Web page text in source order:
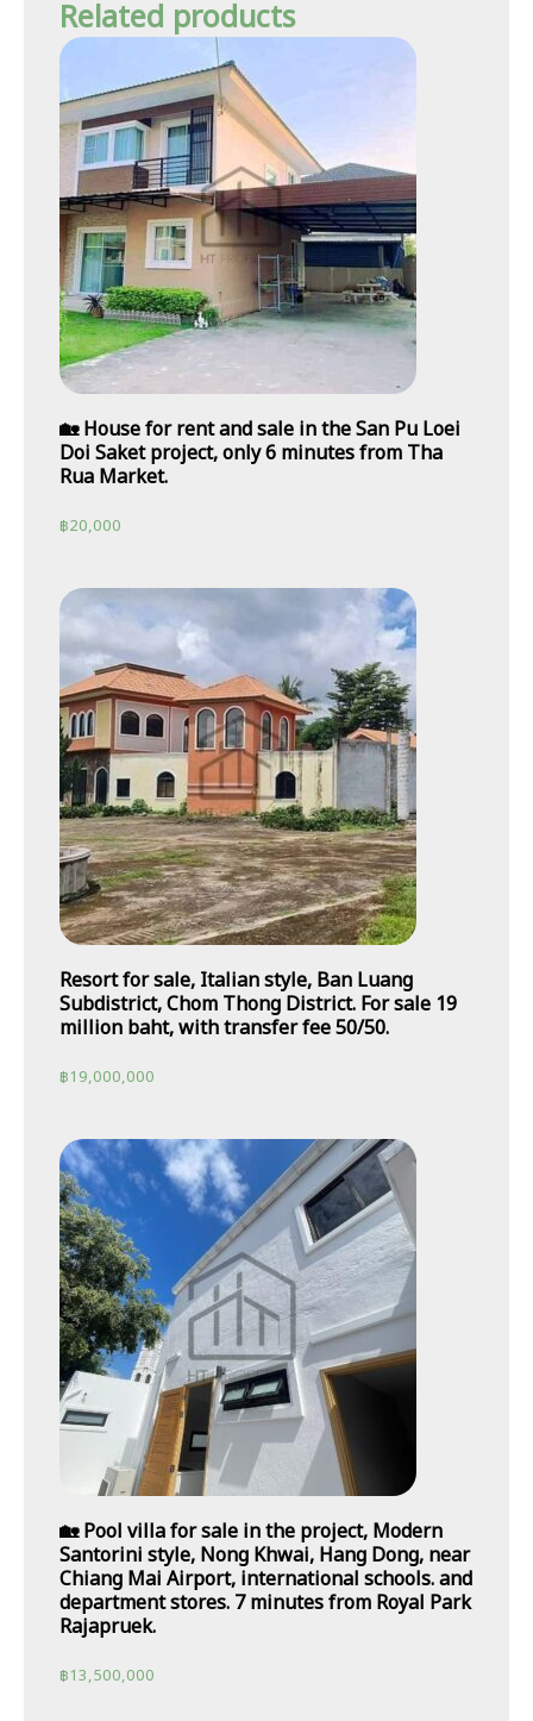
Related products
🏡 House for rent and sale in the San Pu Loei
Doi Saket project, only 6 minutes from Tha
Rua Market.
฿20,000
Resort for sale, Italian style, Ban Luang
Subdistrict, Chom Thong District. For sale 19
million baht, with transfer fee 50/50.
฿19,000,000
🏡 Pool villa for sale in the project, Modern
Santorini style, Nong Khwai, Hang Dong, near
Chiang Mai Airport, international schools. and
department stores. 7 minutes from Royal Park
Rajapruek.
฿13,500,000